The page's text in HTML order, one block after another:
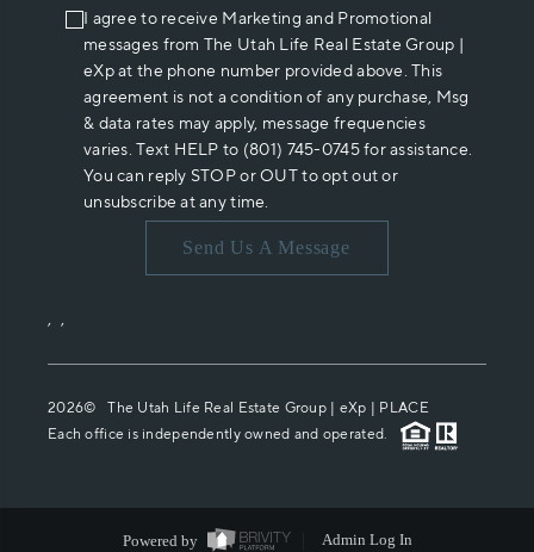
I agree to receive Marketing and Promotional
messages from The Utah Life Real Estate Group |
eXp at the phone number provided above. This
agreement is not a condition of any purchase, Msg
& data rates may apply, message frequencies
varies. Text HELP to (801) 745-0745 for assistance.
You can reply STOP or OUT to opt out or
unsubscribe at any time.
Send Us A Message
, ,
2026© The Utah Life Real Estate Group | eXp | PLACE
Each office is independently owned and operated.
Powered by Admin Log In